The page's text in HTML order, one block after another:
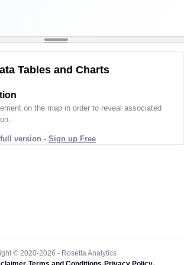
Tables and Charts
on the map in order to reveal associated
version - Sign up Free
© 2020-2026 - Rosetta Analytics